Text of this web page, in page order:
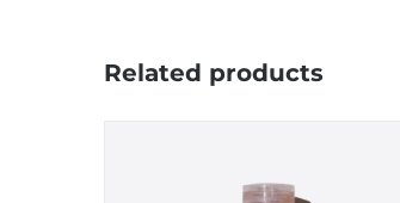
Related products